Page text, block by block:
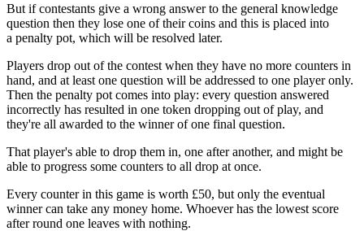
But if contestants give a wrong answer to the general knowledge
question then they lose one of their coins and this is placed into
a penalty pot, which will be resolved later.
Players drop out of the contest when they have no more counters in
hand, and at least one question will be addressed to one player only.
Then the penalty pot comes into play: every question answered
incorrectly has resulted in one token dropping out of play, and
they're all awarded to the winner of one final question.
That player's able to drop them in, one after another, and might be
able to progress some counters to all drop at once.
Every counter in this game is worth £50, but only the eventual
winner can take any money home. Whoever has the lowest score
after round one leaves with nothing.